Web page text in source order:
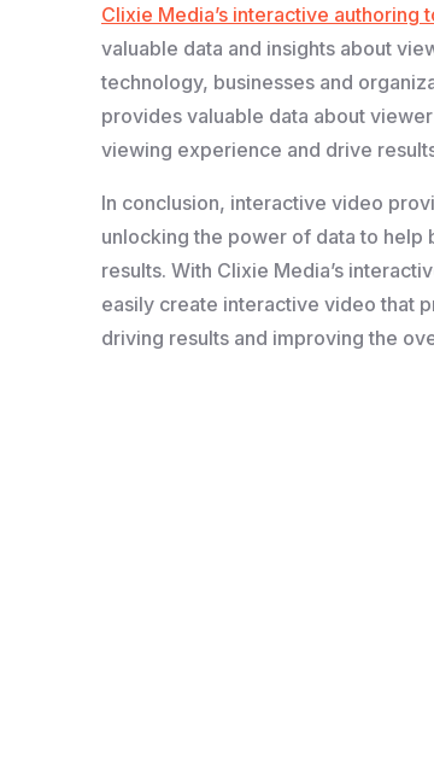
Clixie Media’s interactive authoring
valuable data and insights about
technology, businesses and
provides valuable data about
viewing experience and drive
In conclusion, interactive video
unlocking the power of data to help
results. With Clixie Media’s
easily create interactive video that
driving results and improving the